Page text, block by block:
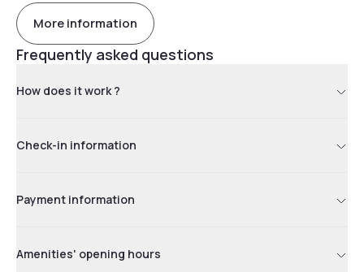
More information
Frequently asked questions
How does it work ?
Check-in information
Payment information
Amenities' opening hours